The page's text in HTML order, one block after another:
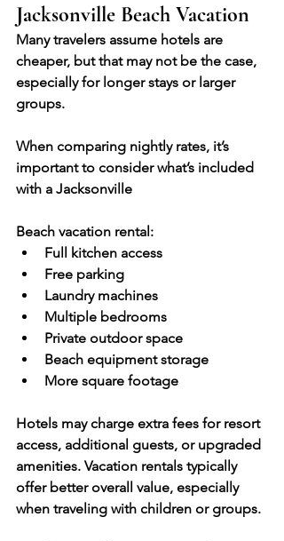
Jacksonville Beach Vacation
Many travelers assume hotels are
cheaper, but that may not be the case,
especially for longer stays or larger
groups.
When comparing nightly rates, it’s
important to consider what’s included
with a Jacksonville
Beach vacation rental:
Full kitchen access
Free parking
Laundry machines
Multiple bedrooms
Private outdoor space
Beach equipment storage
More square footage
Hotels may charge extra fees for resort
access, additional guests, or upgraded
amenities. Vacation rentals typically
offer better overall value, especially
when traveling with children or groups.